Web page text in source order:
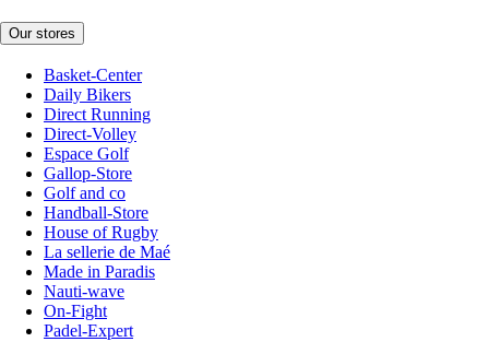
Our stores
Basket-Center
Daily Bikers
Direct Running
Direct-Volley
Espace Golf
Gallop-Store
Golf and co
Handball-Store
House of Rugby
La sellerie de Maé
Made in Paradis
Nauti-wave
On-Fight
Padel-Expert